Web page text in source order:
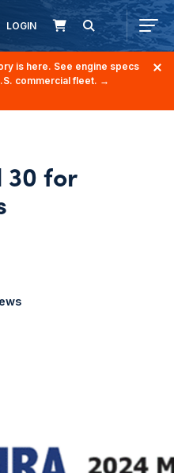
LOGIN
is here. See engine specs
commercial fleet. →
30 for